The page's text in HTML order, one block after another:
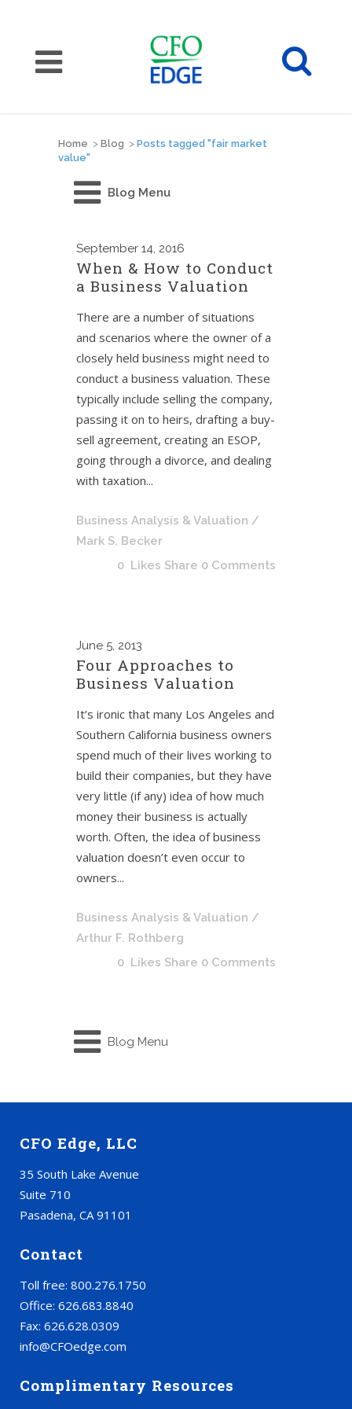
Home > Blog > Posts tagged "fair market
value"
Blog Menu
September 14, 2016
When & How to Conduct
a Business Valuation
There are a number of situations
and scenarios where the owner of a
closely held business might need to
conduct a business valuation. These
typically include selling the company,
passing it on to heirs, drafting a buy-
sell agreement, creating an ESOP,
going through a divorce, and dealing
with taxation...
Business Analysis & Valuation /
Mark S. Becker
0 Likes Share 0 Comments
June 5, 2013
Four Approaches to
Business Valuation
It’s ironic that many Los Angeles and
Southern California business owners
spend much of their lives working to
build their companies, but they have
very little (if any) idea of how much
money their business is actually
worth. Often, the idea of business
valuation doesn’t even occur to
owners...
Business Analysis & Valuation /
Arthur F. Rothberg
0 Likes Share 0 Comments
Blog Menu
CFO Edge, LLC
35 South Lake Avenue
Suite 710
Pasadena, CA 91101
Contact
Toll free: 800.276.1750
Office: 626.683.8840
Fax: 626.628.0309
info@CFOedge.com
Complimentary Resources